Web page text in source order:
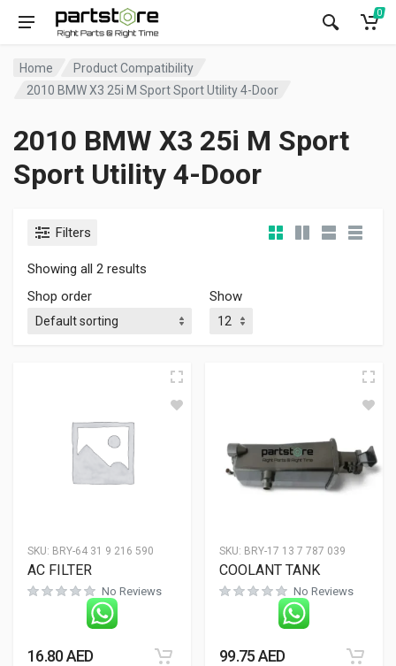
0
Home
Product Compatibility
2010 BMW X3 25i M Sport Sport Utility 4-Door
2010 BMW X3 25i M Sport
Sport Utility 4-Door
Filters
Showing all 2 results
Shop order
Show
SKU: BRY-64 31 9 216 590
AC FILTER
No Reviews
16.80AED
SKU: BRY-17 13 7 787 039
COOLANT TANK
No Reviews
99.75AED